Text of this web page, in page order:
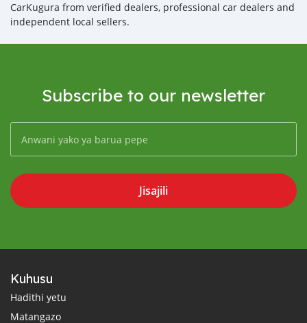
CarKugura from verified dealers, professional car dealers and
independent local sellers.
Subscribe to our newsletter
Jisajili
Kuhusu
Hadithi yetu
Matangazo